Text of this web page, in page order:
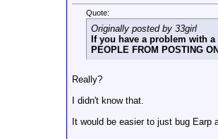
Quote:
Originally posted by 33girl
If you have a problem with
PEOPLE FROM POSTING
Really?
I didn't know that.
It would be easier to just bug Earp